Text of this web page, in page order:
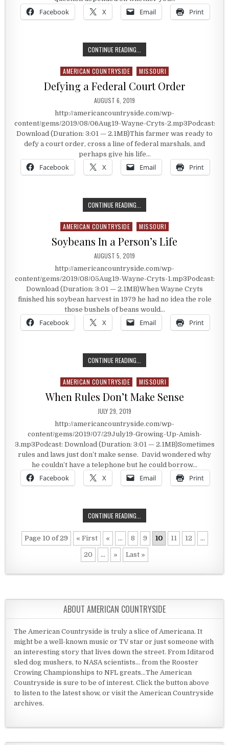
Facebook X Email Print
CONTINUE READING...
Posted in
AMERICAN COUNTRYSIDE MISSOURI
Defying a Federal Court Order
PUBLISHED DATE:
AUGUST 6, 2019
http://americancountryside.com/wp-
content/gems/2019/08/06Aug19-Wayne-Cryts-2.mp3Podcast:
Download (Duration: 3:01 — 2.1MB)This farmer was ready to
defy a court order, cross a line of federal marshals, and
perhaps give his life…
Facebook X Email Print
CONTINUE READING...
Posted in
AMERICAN COUNTRYSIDE MISSOURI
Soybeans In a Person’s Life
PUBLISHED DATE:
AUGUST 5, 2019
http://americancountryside.com/wp-
content/gems/2019/08/05Aug19-Wayne-Cryts-1.mp3Podcast:
Download (Duration: 3:01 — 2.1MB)When Wayne Cryts
finished his soybean harvest in 1979 he had no idea the role
those bushels of beans would…
Facebook X Email Print
CONTINUE READING...
Posted in
AMERICAN COUNTRYSIDE MISSOURI
When Rules Don’t Make Sense
PUBLISHED DATE:
JULY 29, 2019
http://americancountryside.com/wp-
content/gems/2019/07/29July19-Growing-Up-Amish-
3.mp3Podcast: Download (Duration: 3:01 — 2.1MB)Sometimes
rules and laws just don’t make sense. David wondered why
he couldn’t have a telephone but he could borrow…
Facebook X Email Print
CONTINUE READING...
Page 10 of 29 « First « ... 8 9 10 11 12 ...
20 ... » Last »
ABOUT AMERICAN COUNTRYSIDE
The American Countryside is truly a slice of Americana. It
might be a well-known music or TV star or just someone with
an interesting story that lives down the street. From Iditarod
sled dog mushers, to NASA scientists... from the Rooster
Crowing Championships to NFL greats...The American
Countryside is sure to be of interest. Click the button above
to listen to the latest show, or visit the American Countryside
archives.